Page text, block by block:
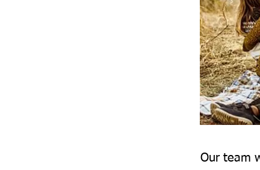
Our team